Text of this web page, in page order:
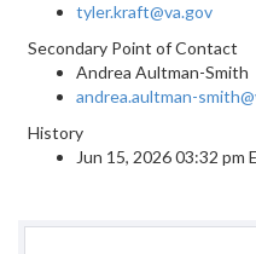
tyler.kraft@va.gov
Secondary Point of Contact
Andrea Aultman-Smith
andrea.aultman-
History
Jun 15, 2026 03:32 pm